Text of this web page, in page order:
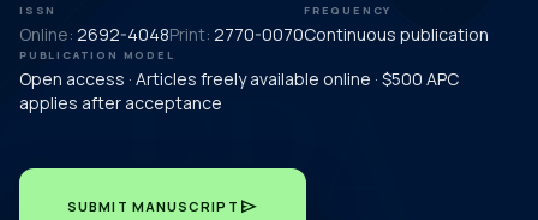
ISSN
Online: 2692-4048Print: 2770-0070
FREQUENCY
Continuous publication
PUBLICATION MODEL
Open access · Articles freely available online · $500 APC
applies after acceptance
SUBMIT MANUSCRIPT send